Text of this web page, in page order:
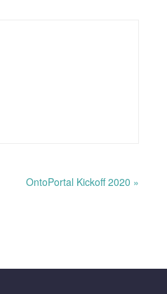
OntoPortal Kickoff 2020 »